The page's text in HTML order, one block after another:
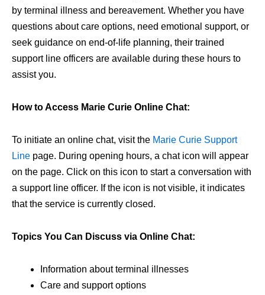
by terminal illness and bereavement. Whether you have
questions about care options, need emotional support, or
seek guidance on end-of-life planning, their trained
support line officers are available during these hours to
assist you.
How to Access Marie Curie Online Chat:
To initiate an online chat, visit the Marie Curie Support
Line page. During opening hours, a chat icon will appear
on the page. Click on this icon to start a conversation with
a support line officer. If the icon is not visible, it indicates
that the service is currently closed.
Topics You Can Discuss via Online Chat:
Information about terminal illnesses
Care and support options